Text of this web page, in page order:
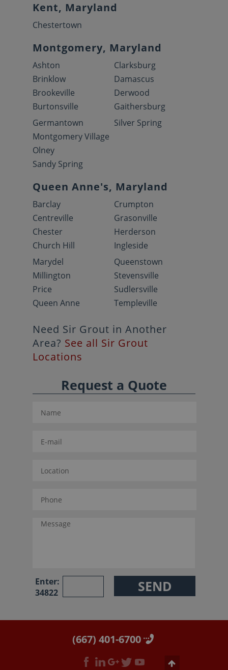
Kent, Maryland
Chestertown
Montgomery, Maryland
Ashton
Brinklow
Brookeville
Burtonsville
Clarksburg
Damascus
Derwood
Gaithersburg
Germantown
Montgomery Village
Olney
Sandy Spring
Silver Spring
Queen Anne's, Maryland
Barclay
Centreville
Chester
Church Hill
Crumpton
Grasonville
Herderson
Ingleside
Marydel
Millington
Price
Queen Anne
Queenstown
Stevensville
Sudlersville
Templeville
Need Sir Grout in Another
Area? See all Sir Grout
Locations
Request a Quote
Enter:
34822
(667) 401-6700